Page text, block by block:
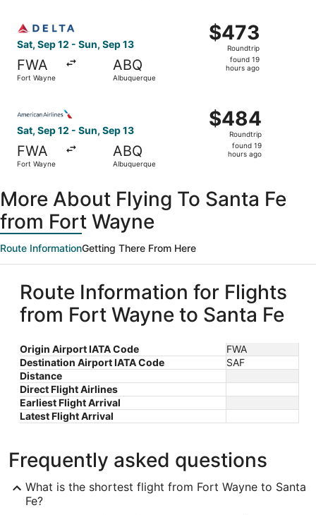
Sat, Sep 12 - Sun, Sep 13
FWA
Fort Wayne
ABQ
Albuquerque
$473
Roundtrip,
found
$473
Roundtrip
found 19
hours ago
Sat, Sep 12 - Sun, Sep 13
FWA
Fort Wayne
ABQ
Albuquerque
$484
Roundtrip,
found
$484
Roundtrip
found 19
hours ago
More About Flying To Santa Fe
from Fort Wayne
Route InformationGetting There From Here
Route Information for Flights
from Fort Wayne to Santa Fe
Origin Airport IATA Code
FWA
Destination Airport IATA Code
SAF
Distance
Direct Flight Airlines
Earliest Flight Arrival
Latest Flight Arrival
Frequently asked questions
What is the shortest flight from Fort Wayne to Santa
Fe?